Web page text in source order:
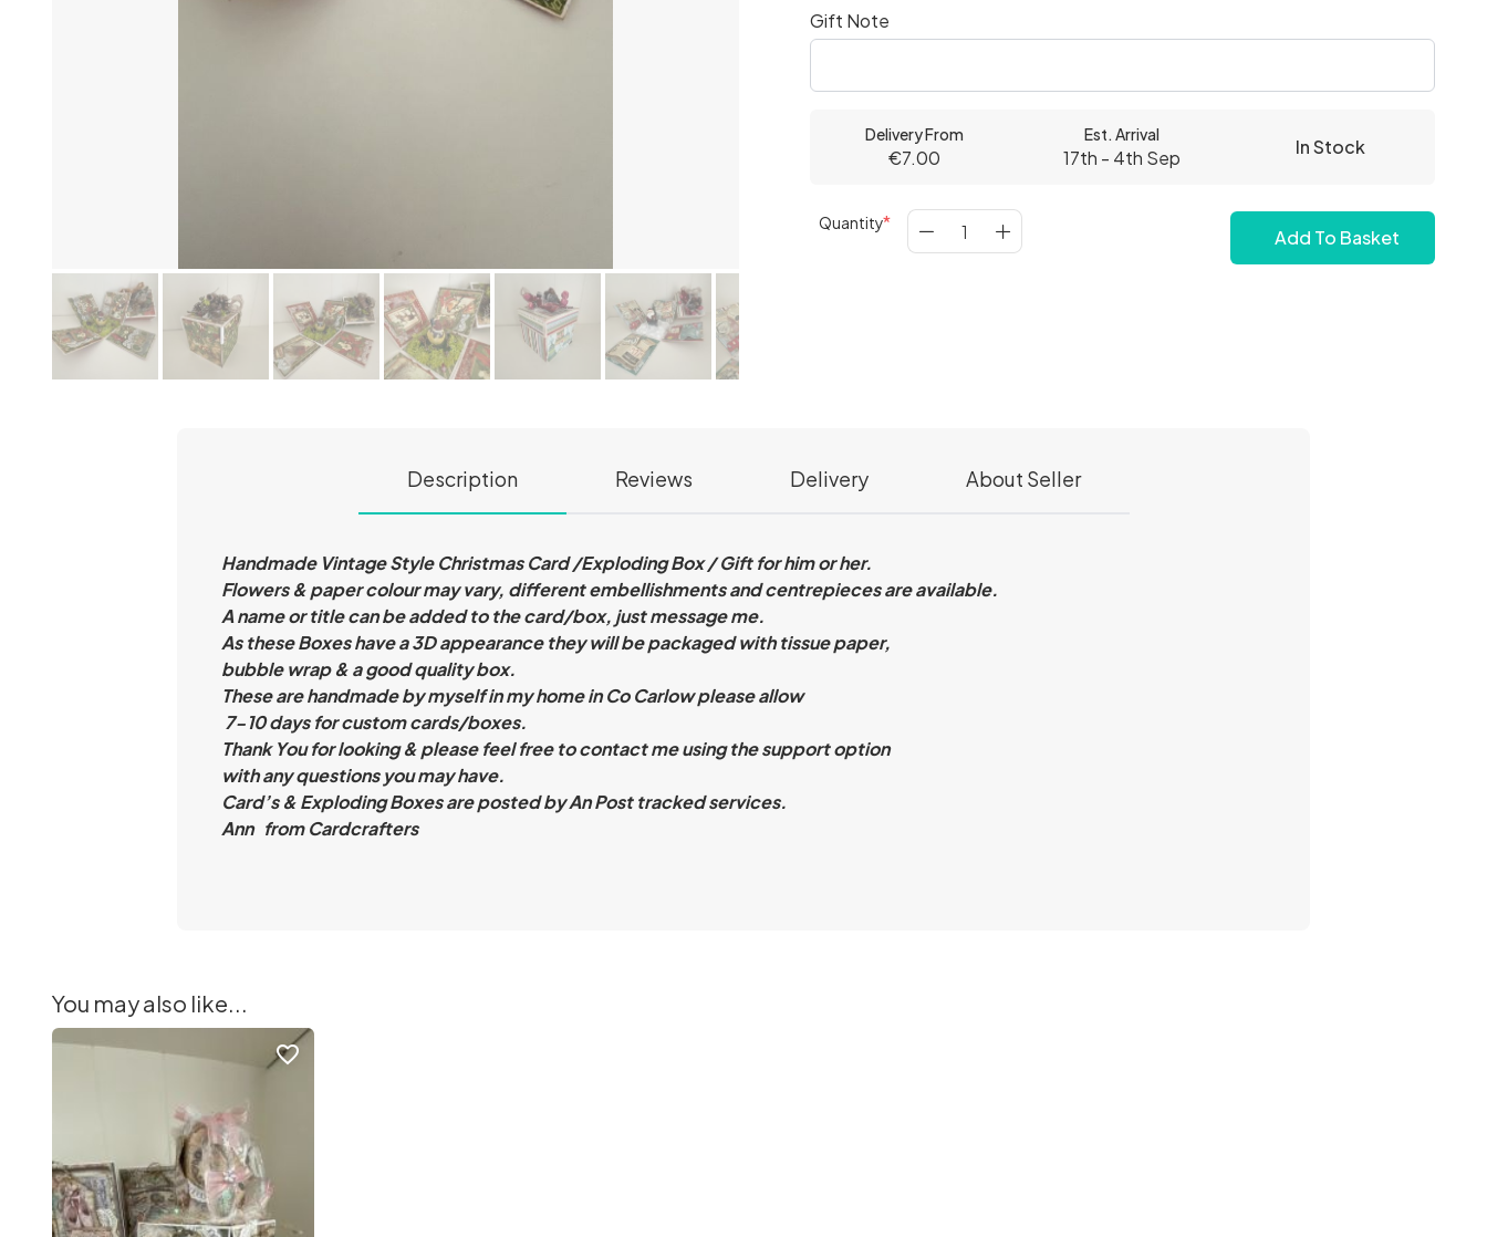
Gift Note
Delivery From
€7.00
Est. Arrival
17th - 4th Sep In Stock
Quantity
Add To Basket
Description Reviews Delivery About Seller
Handmade Vintage Style Christmas Card /Exploding Box / Gift for him or her.
Flowers & paper colour may vary, different embellishments and centrepieces are available.
A name or title can be added to the card/box, just message me.
As these Boxes have a 3D appearance they will be packaged with tissue paper,
bubble wrap & a good quality box.
These are handmade by myself in my home in Co Carlow please allow
7-10 days for custom cards/boxes.
Thank You for looking & please feel free to contact me using the support option
with any questions you may have.
Card’s & Exploding Boxes are posted by An Post tracked services.
Ann from Cardcrafters
You may also like...
favorite_border